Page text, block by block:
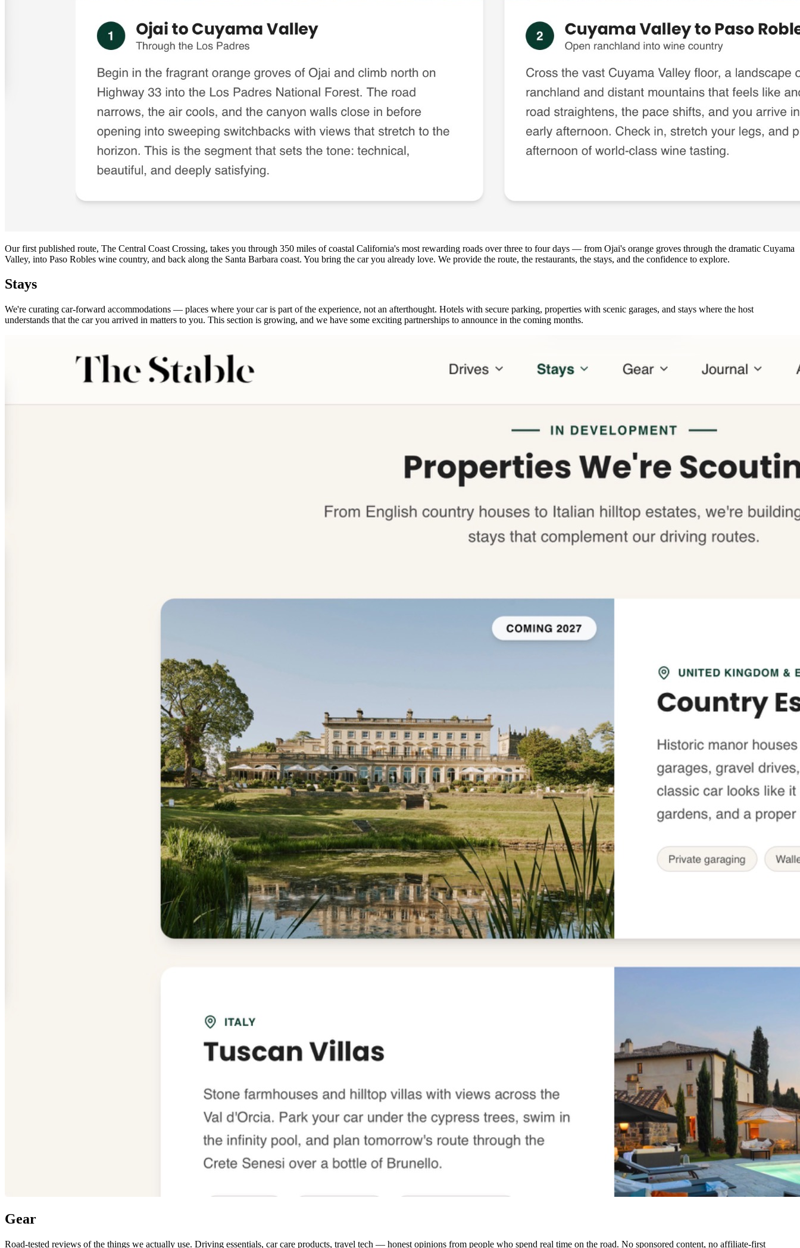
Our first published route, The Central Coast Crossing, takes you through 350 miles of coastal California's most rewarding roads over three to four days — from Ojai's orange groves through the dramatic Cuyama
Valley, into Paso Robles wine country, and back along the Santa Barbara coast. You bring the car you already love. We provide the route, the restaurants, the stays, and the confidence to explore.
Stays
We're curating car-forward accommodations — places where your car is part of the experience, not an afterthought. Hotels with secure parking, properties with scenic garages, and stays where the host
understands that the car you arrived in matters to you. This section is growing, and we have some exciting partnerships to announce in the coming months.
Gear
Road-tested reviews of the things we actually use. Driving essentials, car care products, travel tech — honest opinions from people who spend real time on the road. No sponsored content, no affiliate-first